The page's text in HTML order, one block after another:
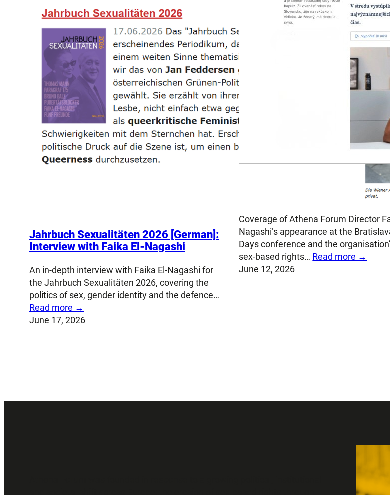
Jahrbuch Sexualitäten 2026 [German]:
Interview with Faika El-Nagashi
An in-depth interview with Faika El-Nagashi for
the Jahrbuch Sexualitäten 2026, covering the
politics of sex, gender identity and the defence…
Read more →
June 17, 2026
Postoj [Slovak]: Trans
Coverage of Athena Forum Director
Nagashi’s appearance at the
Days conference and the
sex-based rights… Read more →
June 12, 2026